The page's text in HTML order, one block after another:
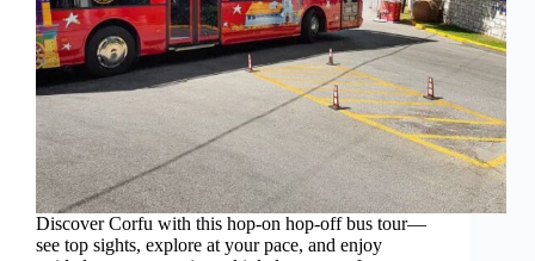
Discover Corfu with this hop-on hop-off bus tour—
see top sights, explore at your pace, and enjoy